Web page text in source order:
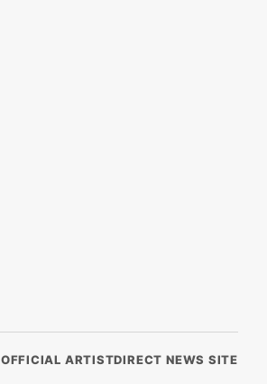
OFFICIAL ARTISTDIRECT NEWS SITE